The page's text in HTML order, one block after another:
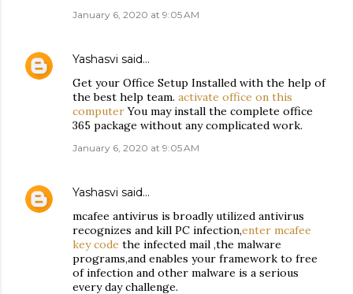
January 6, 2020 at 9:05 AM
Yashasvi said…
Get your Office Setup Installed with the help of
the best help team. activate office on this
computerYou may install the complete office
365 package without any complicated work.
January 6, 2020 at 9:05 AM
Yashasvi said…
mcafee antivirus is broadly utilized antivirus
recognizes and kill PC infection,enter mcafee
key code the infected mail ,the malware
programs,and enables your framework to free
of infection and other malware is a serious
every day challenge.